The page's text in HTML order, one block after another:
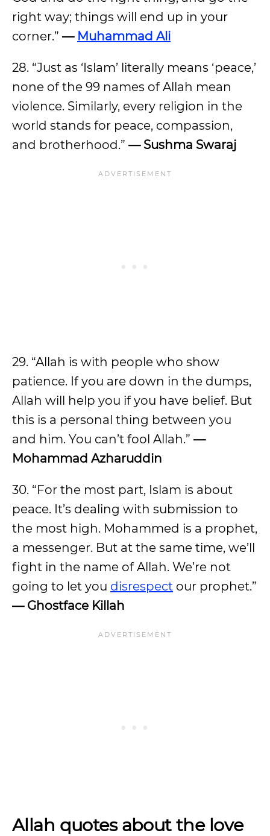
right way; things will end up in your
corner.” — Muhammad Ali
28. “Just as ‘Islam’ literally means ‘peace,’
none of the 99 names of Allah mean
violence. Similarly, every religion in the
world stands for peace, compassion,
and brotherhood.” — Sushma Swaraj
29. “Allah is with people who show
patience. If you are down in the dumps,
Allah will help you if you have belief. But
this is a personal thing between you
and him. You can’t fool Allah.” —
Mohammad Azharuddin
30. “For the most part, Islam is about
peace. It’s dealing with submission to
the most high. Mohammed is a prophet,
a messenger. But at the same time, we’ll
fight in the name of Allah. We’re not
going to let you disrespect our prophet.”
— Ghostface Killah
Allah quotes about the love